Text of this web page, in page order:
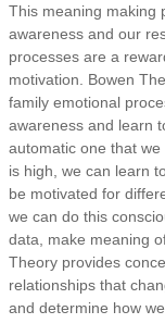
This meaning making
awareness and our
processes are a
motivation. Bowen
family emotional
awareness and learn
automatic one that
is high, we can learn
be motivated for
we can do this
data, make meaning
Theory provides
relationships that
and determine how